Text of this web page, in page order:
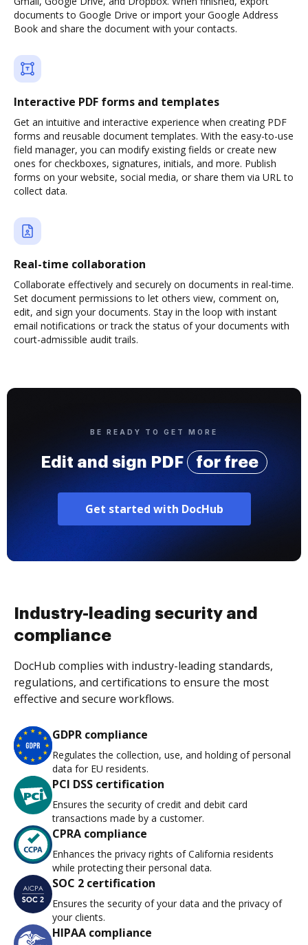
documents to Google Drive or import your Google Address
Book and share the document with your contacts.
Interactive PDF forms and templates
Get an intuitive and interactive experience when creating PDF
forms and reusable document templates. With the easy-to-use
field manager, you can modify existing fields or create new
ones for checkboxes, signatures, initials, and more. Publish
forms on your website, social media, or share them via URL to
collect data.
Real-time collaboration
Collaborate effectively and securely on documents in real-time.
Set document permissions to let others view, comment on,
edit, and sign your documents. Stay in the loop with instant
email notifications or track the status of your documents with
court-admissible audit trails.
BE READY TO GET MORE
Edit and sign PDF for free
Get started with DocHub
Industry-leading security and
compliance
DocHub complies with industry-leading standards,
regulations, and certifications to ensure the most
effective and secure workflows.
GDPR compliance
Regulates the collection, use, and holding of personal
data for EU residents.
PCI DSS certification
Ensures the security of credit and debit card
transactions made by a customer.
CPRA compliance
Enhances the privacy rights of California residents
while protecting their personal data.
SOC 2 certification
Ensures the security of your data and the privacy of
your clients.
HIPAA compliance